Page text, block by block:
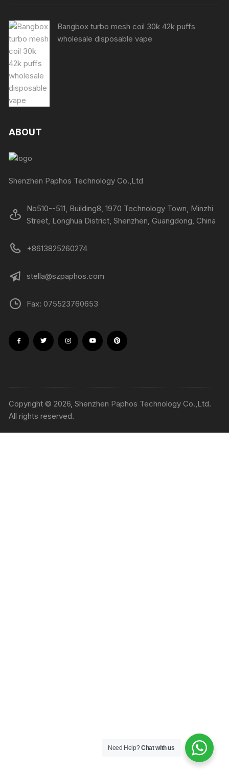
Bangbox turbo mesh coil 30k 42k puffs
wholesale disposable vape
ABOUT
Shenzhen Paphos Technology Co.,Ltd
No510--511, Building8, 1970 Technology Town, Minzhi
Street, Longhua District, Shenzhen, Guangdong, China
+8613825260274
stella@szpaphos.com
Fax: 075523760653
Copyright © 2026, Shenzhen Paphos Technology Co.,Ltd.
All rights reserved.
Need Help?Chat with us